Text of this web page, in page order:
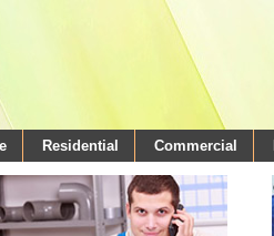
Residential Commercial